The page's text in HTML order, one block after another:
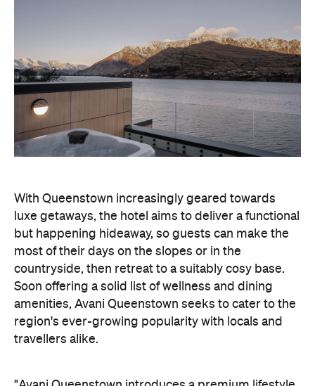
luxe getaways, the hotel aims to deliver a functional
but happening hideaway, so guests can make the
most of their days on the slopes or in the
countryside, then retreat to a suitably cosy base.
Soon offering a solid list of wellness and dining
amenities, Avani Queenstown seeks to cater to the
region's ever-growing popularity with locals and
travellers alike.
"Avani Queenstown introduces a premium lifestyle
offering to one of New Zealand's most dynamic
tourism destinations. Combining a standout
lakefront location with Avani's design-led approach,
the hotel delivers a contemporary guest
experience that reflects how travellers increasingly
want to stay, connect and experience a
destination," says Craig Hooley, Chief Operating
Officer of Minor Hotels Australasia.